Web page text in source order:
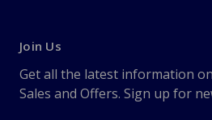
Join Us
Get all the latest information
Sales and Offers. Sign up for